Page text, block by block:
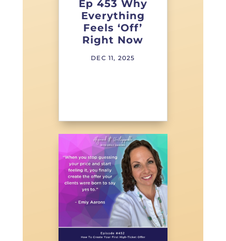
Ep 453 Why
Everything
Feels ‘Off’
Right Now
DEC 11, 2025